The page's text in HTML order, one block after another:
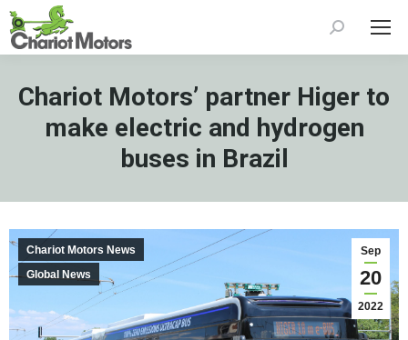
Search:
Chariot Motors’ partner Higer to
make electric and hydrogen
buses in Brazil
Sep
20
2022
Chariot Motors News
Global News